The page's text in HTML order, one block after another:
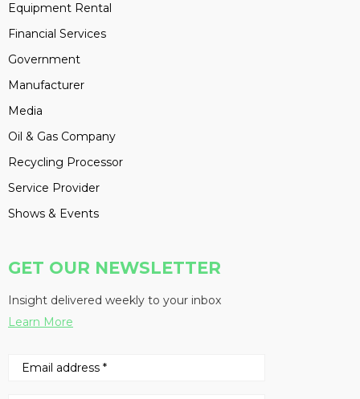
Equipment Rental
Financial Services
Government
Manufacturer
Media
Oil & Gas Company
Recycling Processor
Service Provider
Shows & Events
GET OUR NEWSLETTER
Insight delivered weekly to your inbox
Learn More